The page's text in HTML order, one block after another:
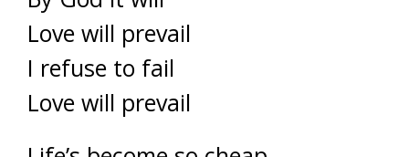
Love will prevail
I refuse to fail
Love will prevail